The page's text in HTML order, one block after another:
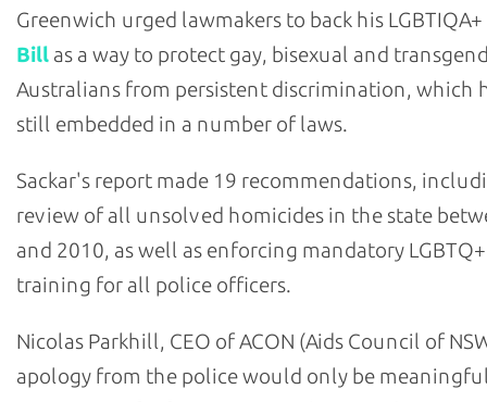
Greenwich urged lawmakers to back his LGBTIQA+
Bill as a way to protect gay, bisexual and
Australians from persistent discrimination, which
still embedded in a number of laws.
Sackar's report made 19 recommendations,
review of all unsolved homicides in the state
and 2010, as well as enforcing mandatory
training for all police officers.
Nicolas Parkhill, CEO of ACON (Aids Council of
apology from the police would only be